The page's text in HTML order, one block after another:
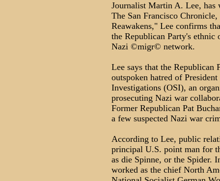
Journalist Martin A. Lee,
The San Francisco
Reawakens," Lee confirms
the Republican Party's ethnic
Nazi ©migr© network.
Lee says that the Republican
outspoken hatred of
Investigations (OSI), an
prosecuting Nazi war
Former Republican Pat
a few suspected Nazi war
According to Lee, public
principal U.S. point man for
as die Spinne, or the Spider.
worked as the chief North